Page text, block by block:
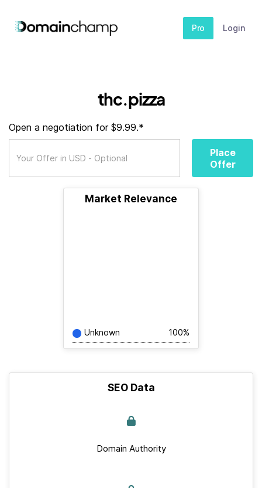
Pro Login
thc.pizza
Open a negotiation for $9.99.*
Place
Offer
Market Relevance
Unknown 100%
SEO Data
Domain Authority